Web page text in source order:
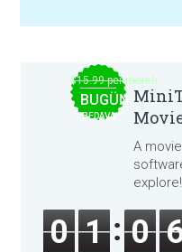
$15.99 per month
BUGÜN
BEDAVA
8.8.0
A
explore!
0 1 0